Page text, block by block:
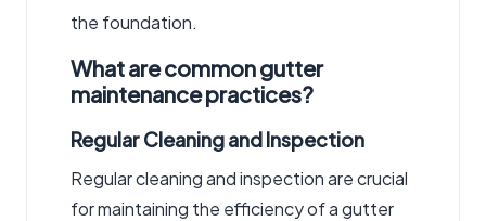
the foundation.
What are common gutter
maintenance practices?
Regular Cleaning and Inspection
Regular cleaning and inspection are crucial
for maintaining the efficiency of a gutter